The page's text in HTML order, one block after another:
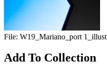
File: W19_Mariano_port
Add To Collection